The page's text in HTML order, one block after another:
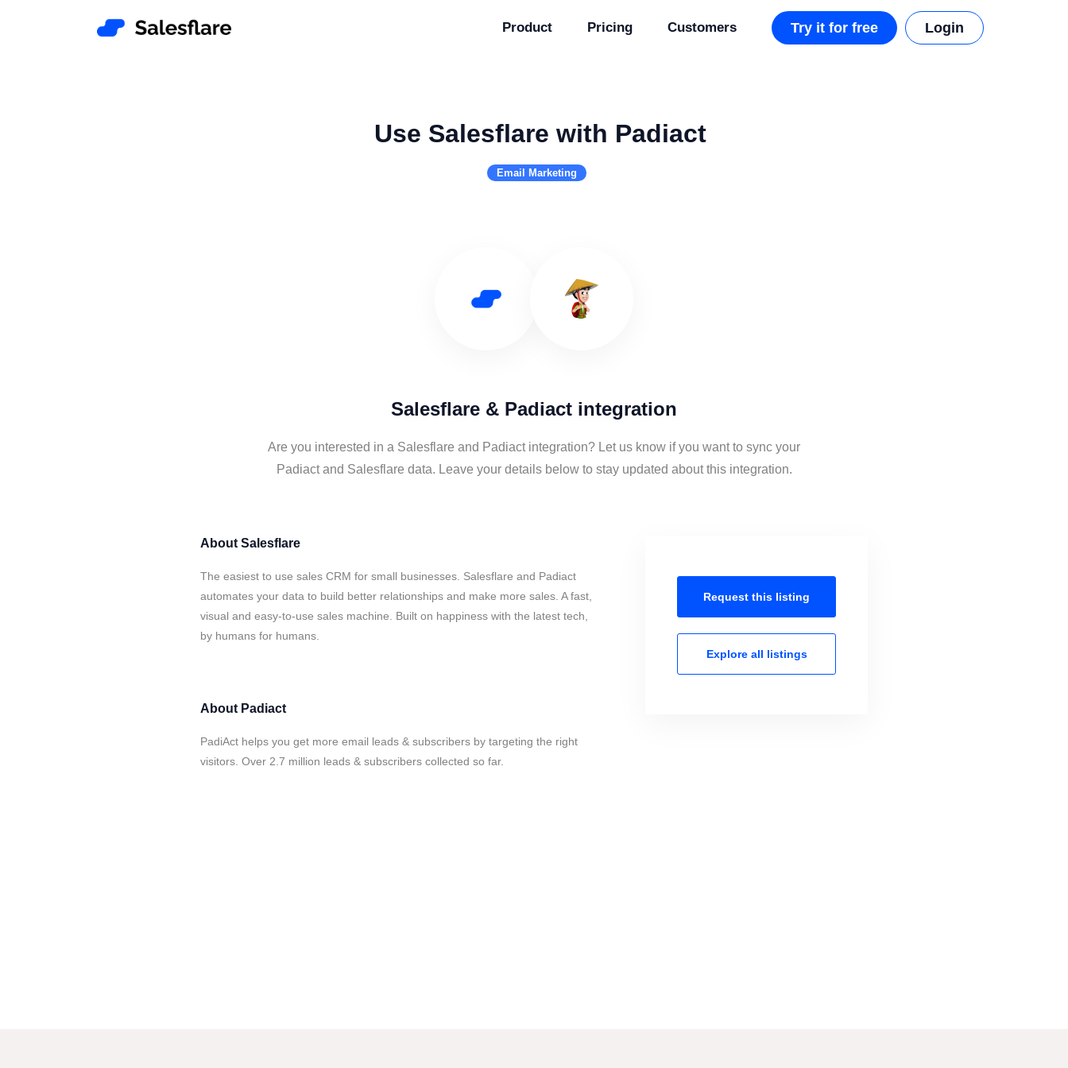
Product Pricing Customers Try it for free Login
Use Salesflare with Padiact
Email Marketing
Salesflare & Padiact integration
Are you interested in a Salesflare and Padiact integration? Let us know if you want to sync your
Padiact and Salesflare data. Leave your details below to stay updated about this integration.
About Salesflare
The easiest to use sales CRM for small businesses. Salesflare and Padiact
automates your data to build better relationships and make more sales. A fast,
visual and easy-to-use sales machine. Built on happiness with the latest tech,
by humans for humans.
About Padiact
PadiAct helps you get more email leads & subscribers by targeting the right
visitors. Over 2.7 million leads & subscribers collected so far.
Request this listing
Explore all listings